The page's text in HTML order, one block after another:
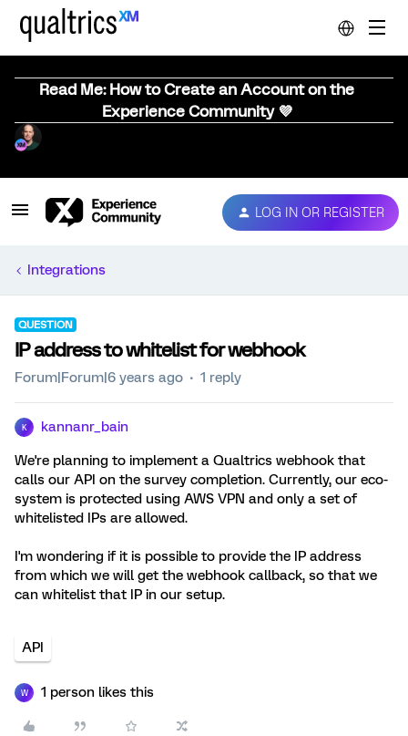
Read Me: How to Create an Account on the
Experience Community 💜
LOG IN OR REGISTER
Integrations
QUESTION
IP address to whitelist for webhook
Forum|Forum|6 years ago 1 reply
K kannanr_bain
We're planning to implement a Qualtrics webhook that
calls our API on the survey completion. Currently, our eco-
system is protected using AWS VPN and only a set of
whitelisted IPs are allowed.
I'm wondering if it is possible to provide the IP address
from which we will get the webhook callback, so that we
can whitelist that IP in our setup.
API
W 1 person likes this